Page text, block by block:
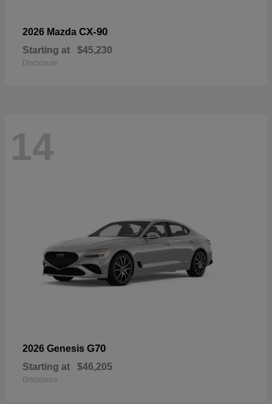
2026 Mazda CX-90
Starting at $45,230
Disclosure
14
2026 Genesis G70
Starting at $46,205
Disclosure